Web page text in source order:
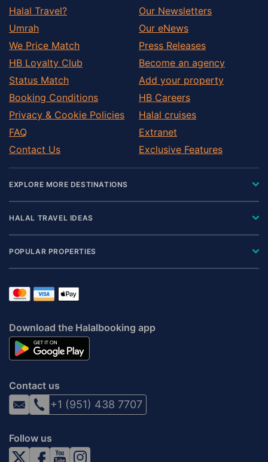
Halal Travel?
Umrah
We Price Match
HB Loyalty Club
Status Match
Booking Conditions
Privacy & Cookie Policies
FAQ
Contact Us
Our Newsletters
Our eNews
Press Releases
Become an agency
Add your property
HB Careers
Halal cruises
Extranet
Exclusive Features
EXPLORE MORE DESTINATIONS
HALAL TRAVEL IDEAS
POPULAR PROPERTIES
Download the Halalbooking app
Contact us
+1 (951) 438 7707
Follow us